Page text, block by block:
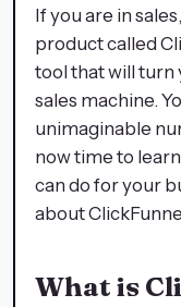
If you are in
product called
tool that will turn
sales machine.
unimaginable
now time to
can do for your
about
What is